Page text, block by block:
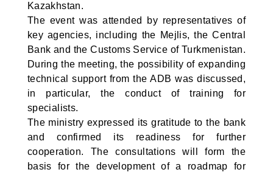
Kazakhstan.
The event was attended by representatives of
key agencies, including the Mejlis, the Central
Bank and the Customs Service of Turkmenistan.
During the meeting, the possibility of expanding
technical support from the ADB was discussed,
in particular, the conduct of training for
specialists.
The ministry expressed its gratitude to the bank
and confirmed its readiness for further
cooperation. The consultations will form the
basis for the development of a roadmap for